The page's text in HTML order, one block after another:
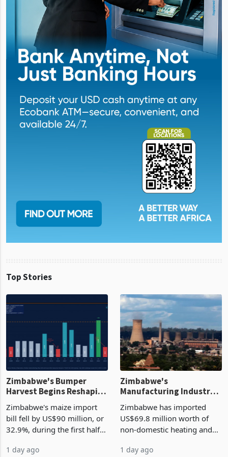
Top Stories
Zimbabwe's Bumper
Harvest Begins Reshaping
the External Sector
Zimbabwe's maize import
bill fell by US$90 million, or
32.9%, during the first half
Manufacturing Industry
Enters New Investment
Cycle
Zimbabwe has imported
US$69.8 million worth of
non-domestic heating and